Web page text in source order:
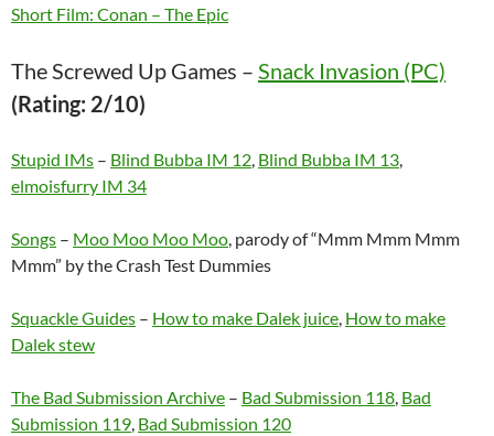
Short Film: Conan – The Epic
The Screwed Up Games – Snack Invasion (PC)
(Rating: 2/10)
Stupid IMs – Blind Bubba IM 12, Blind Bubba IM 13,
elmoisfurry IM 34
Songs – Moo Moo Moo Moo, parody of “Mmm Mmm Mmm
Mmm” by the Crash Test Dummies
Squackle Guides – How to make Dalek juice, How to make
Dalek stew
The Bad Submission Archive – Bad Submission 118, Bad
Submission 119, Bad Submission 120